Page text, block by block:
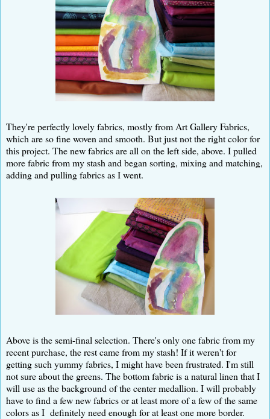
They're perfectly lovely fabrics, mostly from Art Gallery Fabrics,
which are so fine woven and smooth. But just not the right color for
this project. The new fabrics are all on the left side, above. I pulled
more fabric from my stash and began sorting, mixing and matching,
adding and pulling fabrics as I went.
Above is the semi-final selection. There's only one fabric from my
recent purchase, the rest came from my stash! If it weren't for
getting such yummy fabrics, I might have been frustrated. I'm still
not sure about the greens. The bottom fabric is a natural linen that I
will use as the background of the center medallion. I will probably
have to find a few new fabrics or at least more of a few of the same
colors as I definitely need enough for at least one more border.